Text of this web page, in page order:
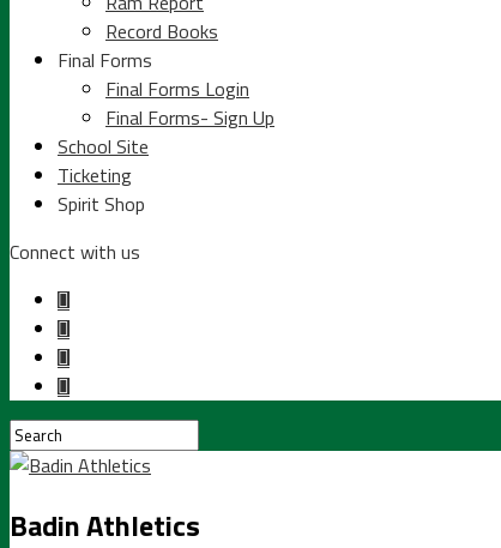
Record Books
Final Forms
Final Forms Login
Final Forms- Sign Up
School Site
Ticketing
Spirit Shop
Connect with us
Badin Athletics